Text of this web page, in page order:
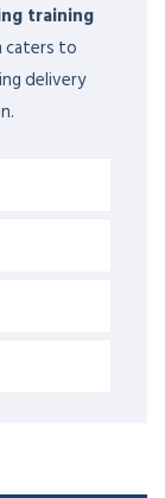
training
caters to
delivery